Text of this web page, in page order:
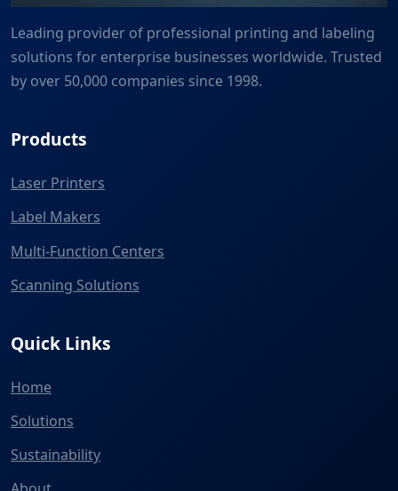
Leading provider of professional printing and labeling
solutions for enterprise businesses worldwide. Trusted
by over 50,000 companies since 1998.
Products
Laser Printers
Label Makers
Multi-Function Centers
Scanning Solutions
Quick Links
Home
Solutions
Sustainability